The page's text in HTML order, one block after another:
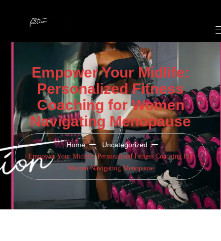
Empower Your Midlife:
Personalized Fitness
Coaching for Women
Navigating Menopause
Home Uncategorized
Empower Your Midlife: Personalized Fitness Coaching For
Women Navigating Menopause